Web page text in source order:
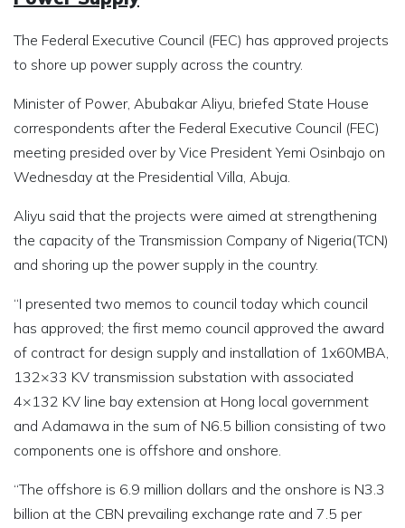
The Federal Executive Council (FEC) has approved projects
to shore up power supply across the country.
Minister of Power, Abubakar Aliyu, briefed State House
correspondents after the Federal Executive Council (FEC)
meeting presided over by Vice President Yemi Osinbajo on
Wednesday at the Presidential Villa, Abuja.
Aliyu said that the projects were aimed at strengthening
the capacity of the Transmission Company of Nigeria(TCN)
and shoring up the power supply in the country.
“I presented two memos to council today which council
has approved; the first memo council approved the award
of contract for design supply and installation of 1x60MBA,
132×33 KV transmission substation with associated
4×132 KV line bay extension at Hong local government
and Adamawa in the sum of N6.5 billion consisting of two
components one is offshore and onshore.
“The offshore is 6.9 million dollars and the onshore is N3.3
billion at the CBN prevailing exchange rate and 7.5 per